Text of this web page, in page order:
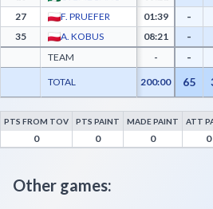
27
F. PRUEFER 01:39 -
35
A. KOBUS 08:21 -
TEAM
- -
TOTAL 200:00 65
Polfarmex Kutno Advanced Statistics - Points
PTS FROM TOV PTS PAINT MADE PAINT ATT
0 0 0 0
Other games: